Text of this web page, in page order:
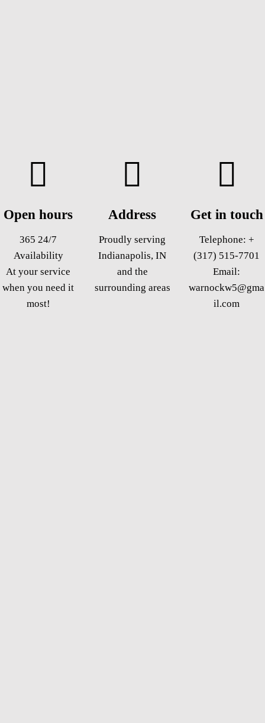
Open hours
365 24/7
Availability
At your service
when you need it
most!
Address
Proudly serving
Indianapolis, IN
and the
surrounding areas
Get in touch
Telephone: +
(317) 515-7701
Email:
warnockw5@gma
il.com